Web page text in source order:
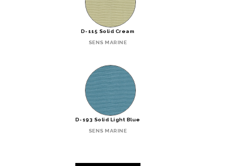
D-115 Solid Cream
SENS MARINE
D-193 Solid Light Blue
SENS MARINE